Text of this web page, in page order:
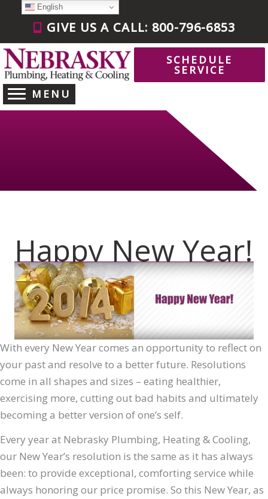
content
GIVE US A CALL: 800-796-6853
SCHEDULE
SERVICE
MENU
Happy New Year!
With every New Year comes an opportunity to reflect on
your past and resolve to a better future. Resolutions
come in all shapes and sizes – eating healthier,
exercising more, cutting out bad habits and ultimately
becoming a better version of one’s self.
Every year at Nebrasky Plumbing, Heating & Cooling,
our New Year’s resolution is the same as it has always
been: to provide exceptional, comforting service while
always honoring our price promise. So this New Year, as
English